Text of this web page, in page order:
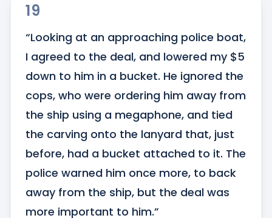
19
“Looking at an approaching police boat,
I agreed to the deal, and lowered my $5
down to him in a bucket. He ignored the
cops, who were ordering him away from
the ship using a megaphone, and tied
the carving onto the lanyard that, just
before, had a bucket attached to it. The
police warned him once more, to back
away from the ship, but the deal was
more important to him.”